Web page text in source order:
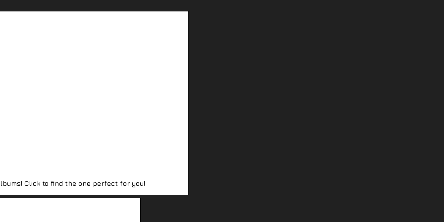
Click to find the one perfect for you!